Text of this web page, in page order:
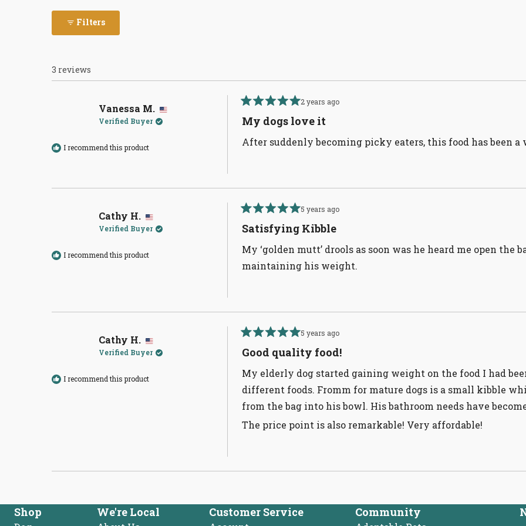
Filters
3 reviews
Vanessa M.
Verified Buyer
I recommend this product
5
out
5
2 years ago
My dogs love it
After suddenly becoming picky eaters, this food has been a
Cathy H.
Verified Buyer
I recommend this product
5
out
5
stars
5 years ago
Satisfying Kibble
My ‘golden mutt’ drools as soon was he heard me open
maintaining his weight.
Cathy H.
Verified Buyer
I recommend this product
5
out
5
stars
5 years ago
Good quality food!
My elderly dog started gaining weight on the food I had
different foods. Fromm for mature dogs is a small kibble
from the bag into his bowl. His bathroom needs have
The price point is also remarkable! Very affordable!
Shop We're Local Customer Service Community